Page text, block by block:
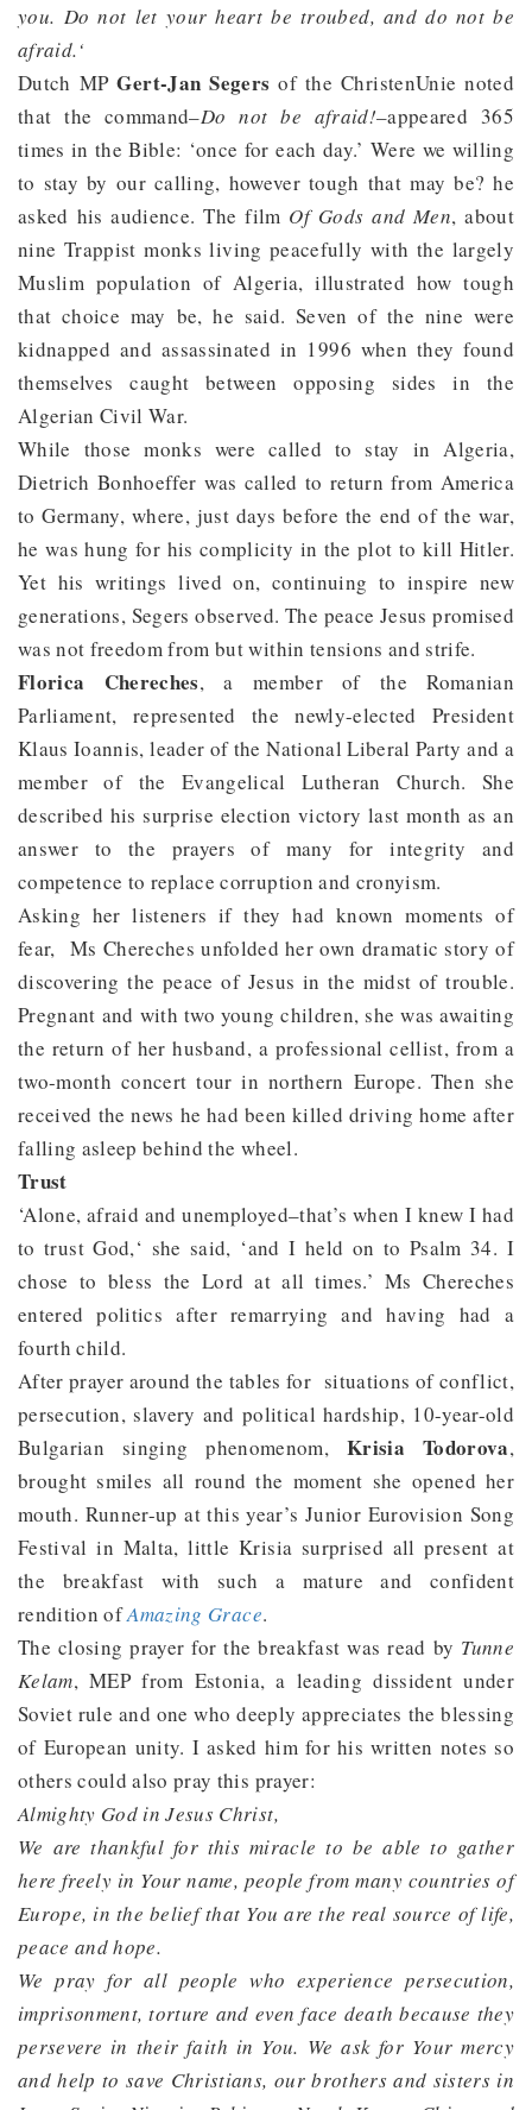
you. Do not let your heart be troubed, and do not be
afraid.‘
Dutch MPGert-Jan Segers of the ChristenUnie noted
that the command–Do not be afraid!–appeared 365
times in the Bible: ‘once for each day.’ Were we willing
to stay by our calling, however tough that may be? he
asked his audience. The film Of Gods and Men, about
nine Trappist monks living peacefully with the largely
Muslim population of Algeria, illustrated how tough
that choice may be, he said. Seven of the nine were
kidnapped and assassinated in 1996 when they found
themselves caught between opposing sides in the
Algerian Civil War.
While those monks were called to stay in Algeria,
Dietrich Bonhoeffer was called to return from America
to Germany, where, just days before the end of the war,
he was hung for his complicity in the plot to kill Hitler.
Yet his writings lived on, continuing to inspire new
generations, Segers observed. The peace Jesus promised
was not freedom from but within tensions and strife.
Florica Chereches, a member of the Romanian
Parliament, represented the newly-elected President
Klaus Ioannis, leader of the National Liberal Party and a
member of the Evangelical Lutheran Church. She
described his surprise election victory last month as an
answer to the prayers of many for integrity and
competence to replace corruption and cronyism.
Asking her listeners if they had known moments of
fear, Ms Chereches unfolded her own dramatic story of
discovering the peace of Jesus in the midst of trouble.
Pregnant and with two young children, she was awaiting
the return of her husband, a professional cellist, from a
two-month concert tour in northern Europe. Then she
received the news he had been killed driving home after
falling asleep behind the wheel.
Trust
‘Alone, afraid and unemployed–that’s when I knew I had
to trust God,‘ she said, ‘and I held on to Psalm 34. I
chose to bless the Lord at all times.’ Ms Chereches
entered politics after remarrying and having had a
fourth child.
After prayer around the tables for situations of conflict,
persecution, slavery and political hardship, 10-year-old
Bulgarian singing phenomenom, Krisia Todorova,
brought smiles all round the moment she opened her
mouth. Runner-up at this year’s Junior Eurovision Song
Festival in Malta, little Krisia surprised all present at
the breakfast with such a mature and confident
rendition ofAmazing Grace.
The closing prayer for the breakfast was read by Tunne
Kelam, MEP from Estonia, a leading dissident under
Soviet rule and one who deeply appreciates the blessing
of European unity. I asked him for his written notes so
others could also pray this prayer:
Almighty God in Jesus Christ,
We are thankful for this miracle to be able to gather
here freely in Your name, people from many countries of
Europe, in the belief that You are the real source of life,
peace and hope.
We pray for all people who experience persecution,
imprisonment, torture and even face death because they
persevere in their faith in You. We ask for Your mercy
and help to save Christians, our brothers and sisters in